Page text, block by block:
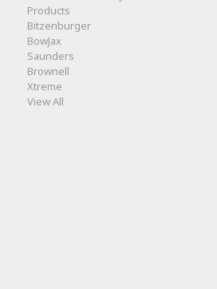
Products
Bitzenburger
BowJax
Saunders
Brownell
Xtreme
View All